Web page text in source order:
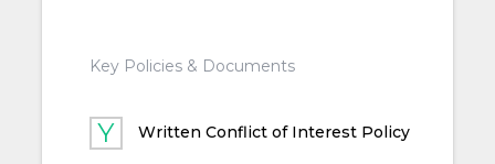
Key Policies & Documents
Written Conflict of Interest Policy